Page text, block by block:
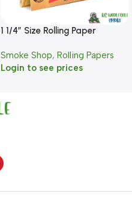
1 1/4″ Size Rolling Paper
Smoke Shop, Rolling Papers
Login to see prices